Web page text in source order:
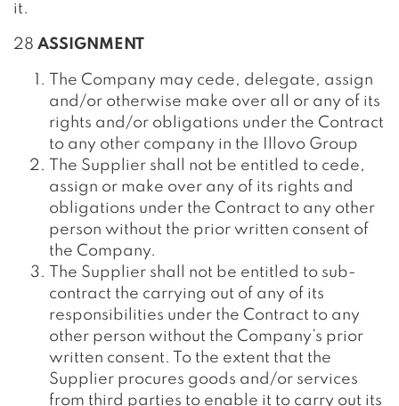
it.
28 ASSIGNMENT
The Company may cede, delegate, assign
and/or otherwise make over all or any of its
rights and/or obligations under the Contract
to any other company in the Illovo Group
The Supplier shall not be entitled to cede,
assign or make over any of its rights and
obligations under the Contract to any other
person without the prior written consent of
the Company.
The Supplier shall not be entitled to sub-
contract the carrying out of any of its
responsibilities under the Contract to any
other person without the Company’s prior
written consent. To the extent that the
Supplier procures goods and/or services
from third parties to enable it to carry out its